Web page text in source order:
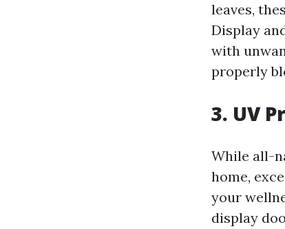
leaves,
Display
with
properly
3. UV
While all-
home,
your
display